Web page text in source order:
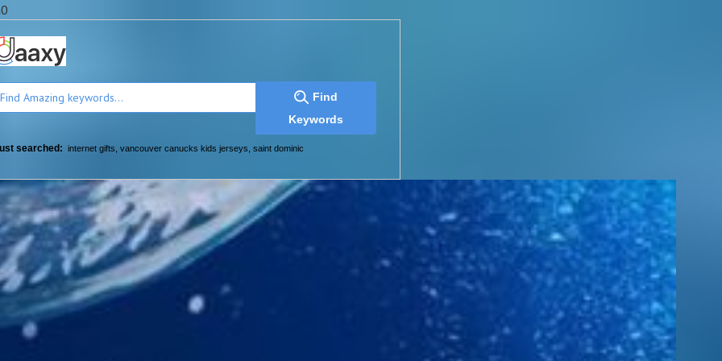
Find
Keywords
searched: internet gifts vancouver canucks kids jerseys saint dominic